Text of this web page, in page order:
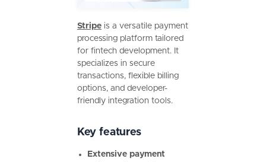
Stripeis a versatile payment
processing platform tailored
for fintech development. It
specializes in secure
transactions, flexible billing
options, and developer-
friendly integration tools.
Key features
Extensive payment